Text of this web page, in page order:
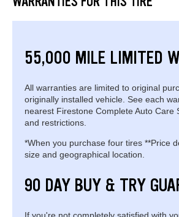
55,000 MILE LIMITED
All warranties are limited to original
originally installed vehicle. See each
nearest Firestone Complete Auto Care
and restrictions.
*When you purchase four tires **Price
size and geographical location.
90 DAY BUY & TRY
If you're not completely satisfied with